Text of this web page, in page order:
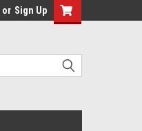
or Sign Up